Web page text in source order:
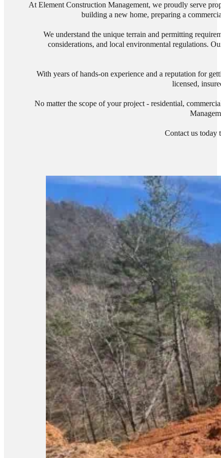
At Element Construction Management, we proudly serve
building a new home, preparing a
We understand the unique terrain and permitting
considerations, and local environmental regulations.
With years of hands-on experience and a reputation for
licensed,
No matter the scope of your project - residential,
Contact us today